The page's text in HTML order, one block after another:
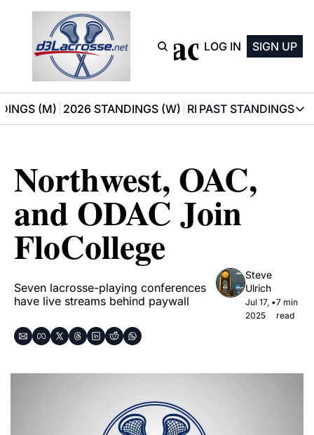
D3 Lacrosse
LOG IN SIGN UP
(M) 2026 STANDINGS (W) RECOMMENDATIONS
PAST STANDINGS
PAST
Northwest, OAC,
and ODAC Join
FloCollege
Seven lacrosse-playing conferences
have live streams behind paywall
Steve
Ulrich
Jul 17,
2025
•7 min
read